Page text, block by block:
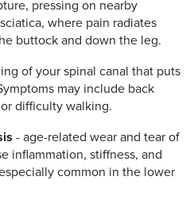
pressing on nearby
where pain radiates
buttock and down the leg.
of your spinal canal that puts
may include back
difficulty walking.
- age-related wear and tear of
inflammation, stiffness, and
common in the lower